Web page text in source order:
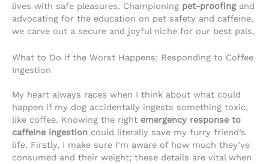
lives with safe pleasures. Championing pet-proofingand
advocating for the education on pet safety and caffeine,
we carve out a secure and joyful niche for our best pals.
What to Do if the Worst Happens: Responding to Coffee
Ingestion
My heart always races when I think about what could
happen if my dog accidentally ingests something toxic,
like coffee. Knowing the right emergency response to
caffeine ingestion could literally save my furry friend’s
life. Firstly, I make sure I’m aware of how much they’ve
consumed and their weight; these details are vital when